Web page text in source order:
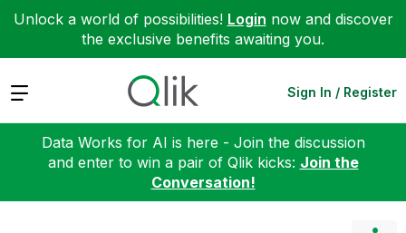
Unlock a world of possibilities! Login now and discover
the exclusive benefits awaiting you.
Expand Sign In / Register
Data Works for AI is here - Join the discussion
and enter to win a pair of Qlik kicks: Join the
Conversation!